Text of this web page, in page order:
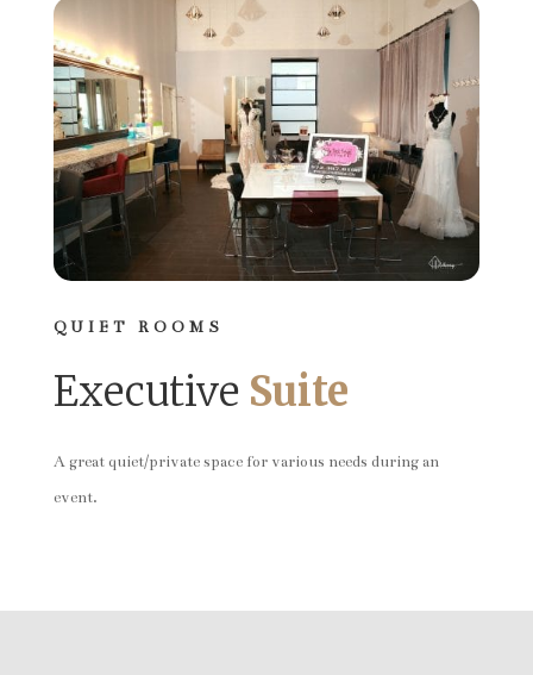
QUIET ROOMS
Executive Suite
A great quiet/private space for various needs during an
event.